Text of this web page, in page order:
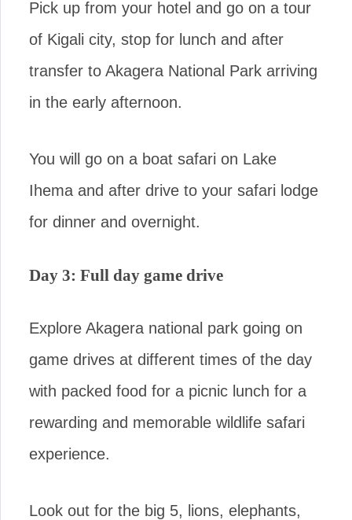
Pick up from your hotel and go on a tour
of Kigali city, stop for lunch and after
transfer to Akagera National Park arriving
in the early afternoon.
You will go on a boat safari on Lake
Ihema and after drive to your safari lodge
for dinner and overnight.
Day 3: Full day game drive
Explore Akagera national park going on
game drives at different times of the day
with packed food for a picnic lunch for a
rewarding and memorable wildlife safari
experience.
Look out for the big 5, lions, elephants,